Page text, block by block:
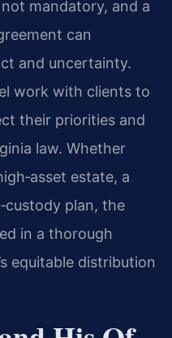
mandatory, and a
can
and uncertainty.
work with clients to
their priorities and
law. Whether
estate, a
plan, the
in a thorough
equitable distribution